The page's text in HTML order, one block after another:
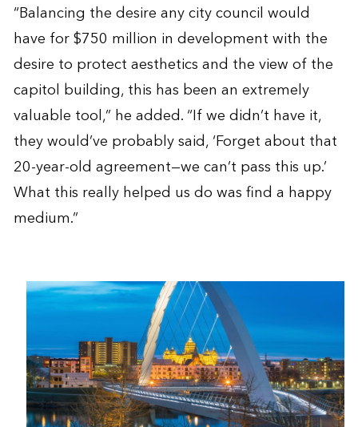
“Balancing the desire any city council would
have for $750 million in development with the
desire to protect aesthetics and the view of the
capitol building, this has been an extremely
valuable tool,” he added. “If we didn’t have it,
they would’ve probably said, ‘Forget about that
20-year-old agreement—we can’t pass this up.’
What this really helped us do was find a happy
medium.”